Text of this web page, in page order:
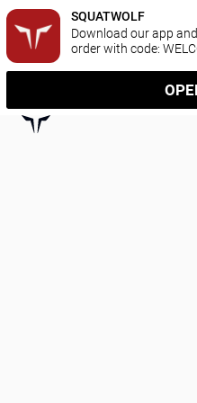
SQUATWOLF
Download our app
order with code: